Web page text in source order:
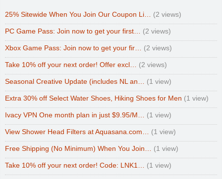
25% Sitewide When You Join Our Coupon Li… (2 views)
PC Game Pass: Join now to get your first… (2 views)
Xbox Game Pass: Join now to get your fir… (2 views)
Take 10% off your next order! Offer excl… (2 views)
Seasonal Creative Update (includes NL an… (1 view)
Extra 30% off Select Water Shoes, Hiking Shoes for Men (1 view)
Ivacy VPN One month plan in just $9.95/M… (1 view)
View Shower Head Filters at Aquasana.com… (1 view)
Free Shipping (No Minimum) When You Join… (1 view)
Take 10% off your next order! Code: LNK1… (1 view)